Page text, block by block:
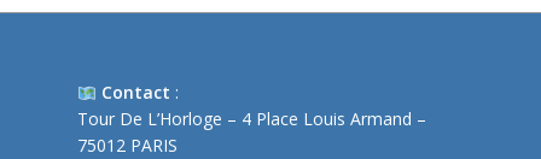
Contact :
Tour De L’Horloge – 4 Place Louis Armand –
75012 PARIS